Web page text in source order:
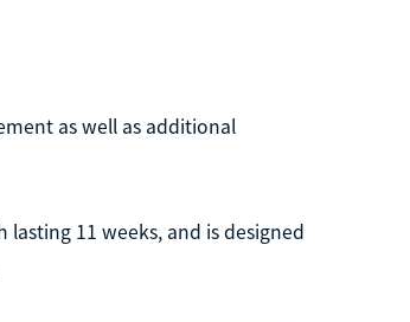
as well as additional
11 weeks, and is designed